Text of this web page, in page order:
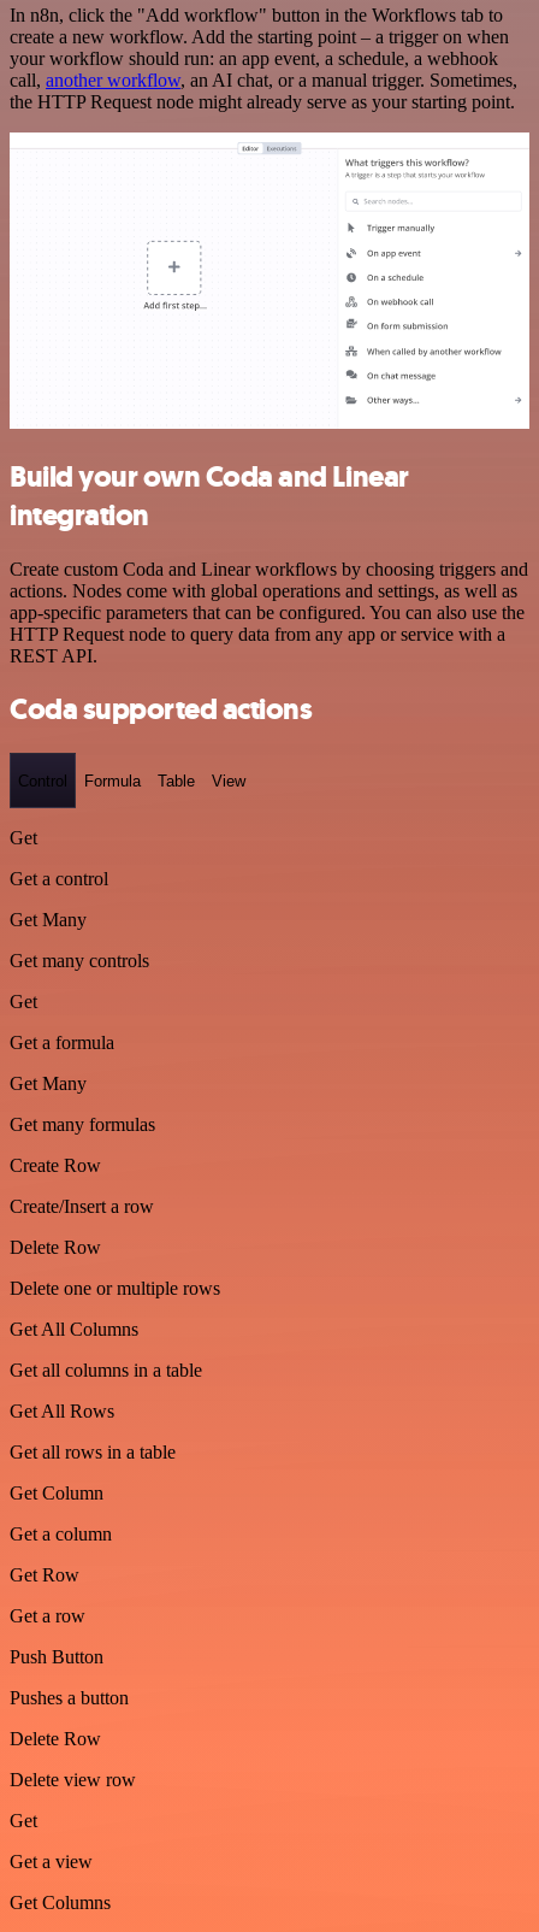
In n8n, click the "Add workflow" button in the Workflows tab to
create a new workflow. Add the starting point – a trigger on when
your workflow should run: an app event, a schedule, a webhook
call, another workflow, an AI chat, or a manual trigger. Sometimes,
the HTTP Request node might already serve as your starting point.
Build your own Coda and Linear
integration
Create custom Coda and Linear workflows by choosing triggers and
actions. Nodes come with global operations and settings, as well as
app-specific parameters that can be configured. You can also use the
HTTP Request node to query data from any app or service with a
REST API.
Coda supported actions
Control Formula Table View
Get
Get a control
Get Many
Get many controls
Get
Get a formula
Get Many
Get many formulas
Create Row
Create/Insert a row
Delete Row
Delete one or multiple rows
Get All Columns
Get all columns in a table
Get All Rows
Get all rows in a table
Get Column
Get a column
Get Row
Get a row
Push Button
Pushes a button
Delete Row
Delete view row
Get
Get a view
Get Columns